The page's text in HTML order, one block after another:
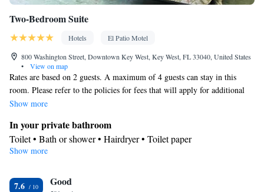
Two-Bedroom Suite
Hotels
El Patio Motel
800 Washington Street, Downtown Key West, Key West, FL 33040, United States
•
View on map
Rates are based on 2 guests. A maximum of 4 guests can stay in this
room. Please refer to the policies for fees that will apply for additional
guests
Show more
In your private bathroom
Toilet • Bath or shower • Hairdryer • Toilet paper
Facilities
Iron • Cable channels • Towels • Air conditioning
Show more
7.6 Good